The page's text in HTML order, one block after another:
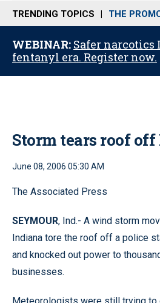
n
u
TRENDING TOPICS THE
WEBINAR: Safer narcotics
fentanyl era. Register now.
Storm tears roof
June 08, 2006 05:30 AM
The Associated Press
SEYMOUR, Ind.- A wind storm
Indiana tore the roof off a police
and knocked out power to
businesses.